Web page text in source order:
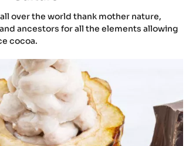
-
over the world thank mother nature,
ancestors for all the elements allowing
cocoa.